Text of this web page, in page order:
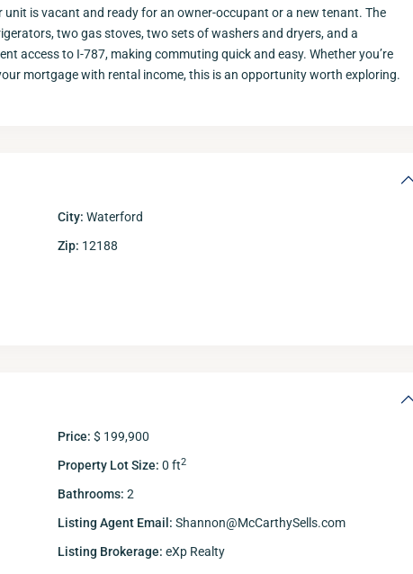
is vacant and ready for an owner-occupant or a new tenant. The
two gas stoves, two sets of washers and dryers, and a
access to I-787, making commuting quick and easy. Whether you’re
mortgage with rental income, this is an opportunity worth exploring.
City: Waterford
Zip: 12188
Price: $ 199,900
Property Lot Size: 0 ft2
Bathrooms: 2
Listing Agent Email: Shannon@McCarthySells.com
Listing Brokerage: eXp Realty